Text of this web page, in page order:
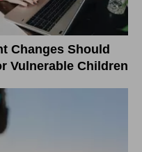
Changes Should
Vulnerable Children